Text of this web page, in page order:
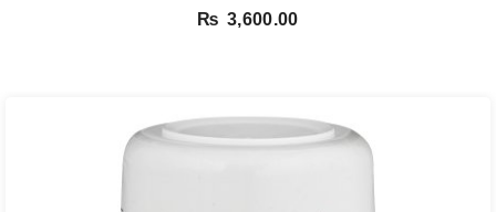
₨ 3,600.00